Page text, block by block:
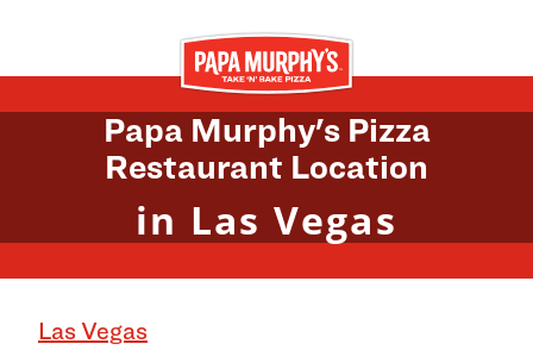
Papa Murphy's Pizza
Restaurant Location
in Las Vegas
Las Vegas